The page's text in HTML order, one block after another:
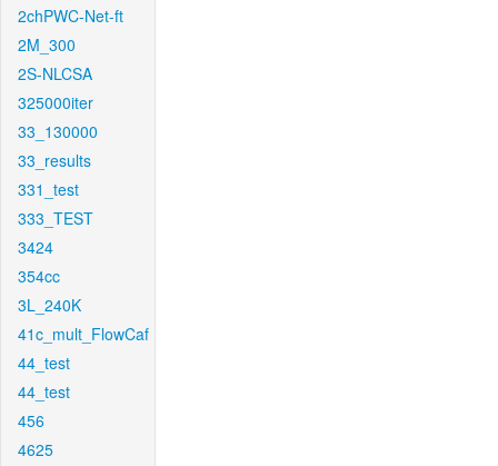
2chPWC-Net-ft
2M_300
2S-NLCSA
325000iter
33_130000
33_results
331_test
333_TEST
3424
354cc
3L_240K
41c_mult_FlowCaf
44_test
44_test
456
4625